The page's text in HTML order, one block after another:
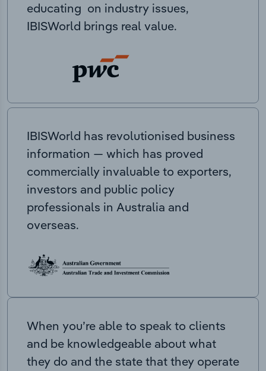
educating on industry issues,
IBISWorld brings real value.
IBISWorld has revolutionised business
information — which has proved
commercially invaluable to exporters,
investors and public policy
professionals in Australia and
overseas.
When you’re able to speak to clients
and be knowledgeable about what
they do and the state that they operate